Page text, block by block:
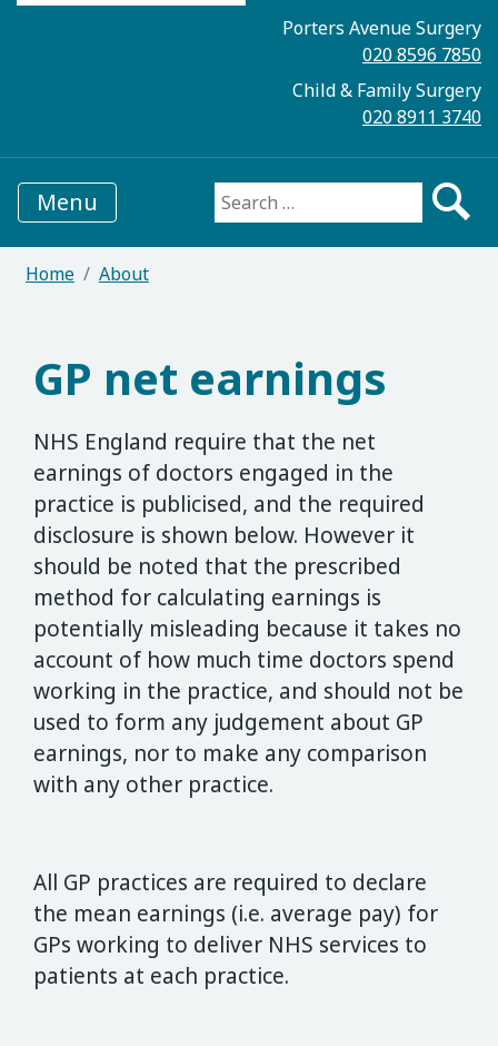
Porters Avenue Surgery
020 8596 7850
Child & Family Surgery
020 8911 3740
Menu Search for:
Home About
GP net earnings
NHS England require that the net
earnings of doctors engaged in the
practice is publicised, and the required
disclosure is shown below. However it
should be noted that the prescribed
method for calculating earnings is
potentially misleading because it takes no
account of how much time doctors spend
working in the practice, and should not be
used to form any judgement about GP
earnings, nor to make any comparison
with any other practice.
All GP practices are required to declare
the mean earnings (i.e. average pay) for
GPs working to deliver NHS services to
patients at each practice.